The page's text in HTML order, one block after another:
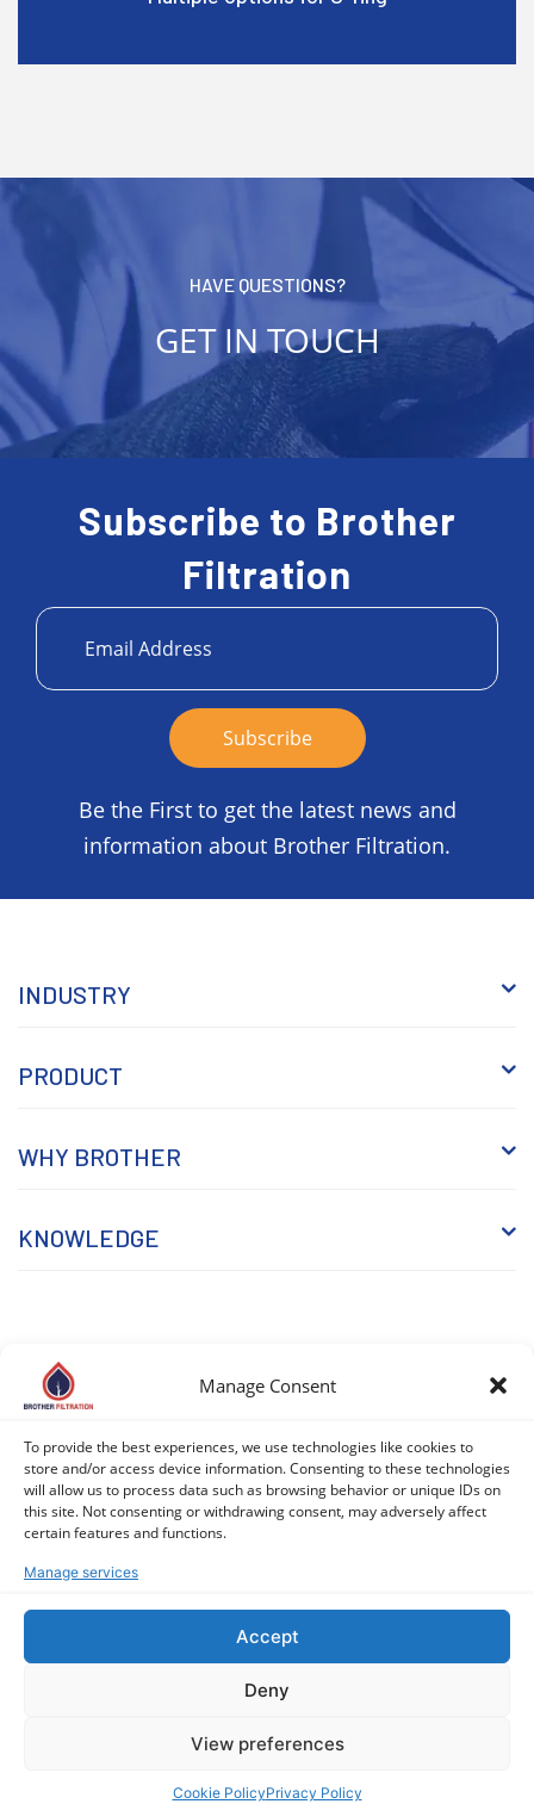
Manage Consent
To provide the best experiences, we use technologies like cookies to
store and/or access device information. Consenting to these technologies
will allow us to process data such as browsing behavior or unique IDs on
this site. Not consenting or withdrawing consent, may adversely affect
certain features and functions.
Manage services
Accept
Deny
View preferences
Cookie PolicyPrivacy Policy
HAVE QUESTIONS?
GET IN TOUCH
Subscribe to Brother
Filtration
Be the First to get the latest news and
information about Brother Filtration.
INDUSTRY
PRODUCT
WHY BROTHER
KNOWLEDGE
RESERVED. |PRIVACY POLICY|COOKIE POLICY (EU)